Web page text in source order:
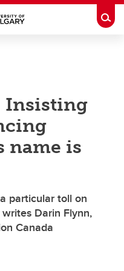
Insisting
name is
particular toll on
Darin Flynn,
Canada